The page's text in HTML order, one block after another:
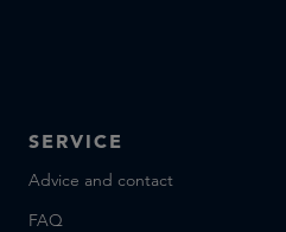
SERVICE
Advice and contact
FAQ